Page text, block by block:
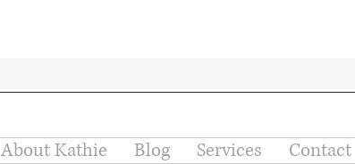
About Kathie Blog Services Contact